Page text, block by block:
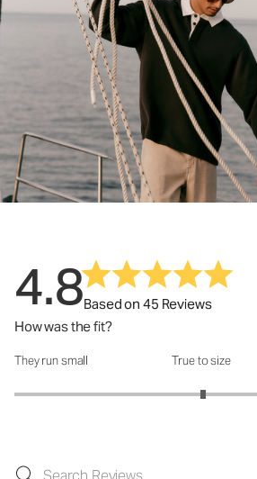
4.8Based on 45 Reviews
How was the fit?
How was the fit?: 3.02 out of 5
They run small True to size